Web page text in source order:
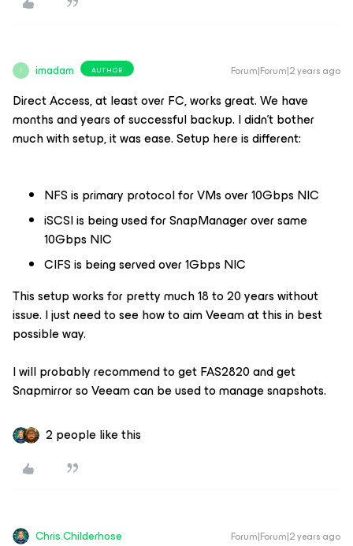
I imadam AUTHOR Forum|Forum|2 years ago
Direct Access, at least over FC, works great. We have
months and years of successful backup. I didn’t bother
much with setup, it was ease. Setup here is different:
NFS is primary protocol for VMs over 10Gbps NIC
iSCSI is being used for SnapManager over same
10Gbps NIC
CIFS is being served over 1Gbps NIC
This setup works for pretty much 18 to 20 years without
issue. I just need to see how to aim Veeam at this in best
possible way.
I will probably recommend to get FAS2820 and get
Snapmirror so Veeam can be used to manage snapshots.
2 people like this
Chris.Childerhose Forum|Forum|2 years ago